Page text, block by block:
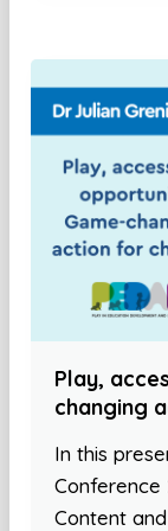
Play,
changing
In this
Conference
Content